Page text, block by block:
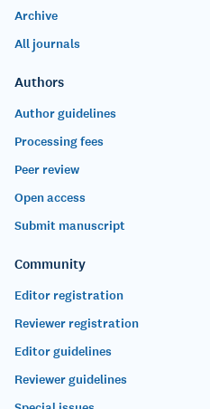
Archive
All journals
Authors
Author guidelines
Processing fees
Peer review
Open access
Submit manuscript
Community
Editor registration
Reviewer registration
Editor guidelines
Reviewer guidelines